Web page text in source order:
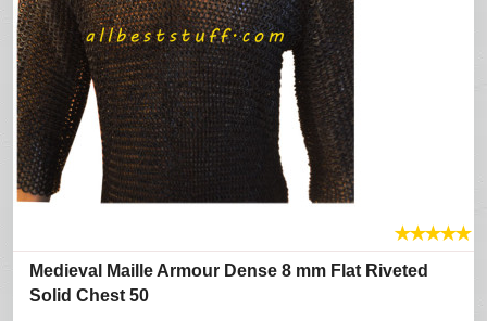
★★★★★
Medieval Maille Armour Dense 8 mm Flat Riveted
Solid Chest 50